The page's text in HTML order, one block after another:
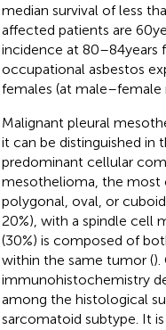
median survival of less
affected patients are 60
incidence at 80–84
occupational asbestos
females (at
Malignant pleural
it can be distinguished in
predominant cellular
mesothelioma, the most
polygonal, oval, or
20%), with a spindle cell
(30%) is composed of
within the same tumor ().
immunohistochemistry
among the histological
sarcomatoid subtype. It